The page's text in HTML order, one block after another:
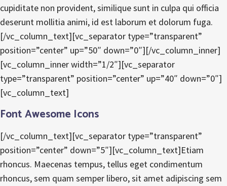
cupiditate non provident, similique sunt in culpa qui officia
deserunt mollitia animi, id est laborum et dolorum fuga.
[/vc_column_text][vc_separator type=”transparent”
position=”center” up=”50″ down=”0″][/vc_column_inner]
[vc_column_inner width=”1/2″][vc_separator
type=”transparent” position=”center” up=”40″ down=”0″]
[vc_column_text]
Font Awesome Icons
[/vc_column_text][vc_separator type=”transparent”
position=”center” down=”5″][vc_column_text]Etiam
rhoncus. Maecenas tempus, tellus eget condimentum
rhoncus, sem quam semper libero, sit amet adipiscing sem